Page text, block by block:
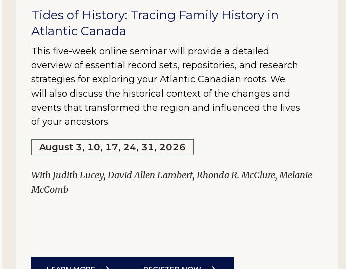
Tides of History: Tracing Family History in
Atlantic Canada
This five-week online seminar will provide a detailed
overview of essential record sets, repositories, and research
strategies for exploring your Atlantic Canadian roots. We
will also discuss the historical context of the changes and
events that transformed the region and influenced the lives
of your ancestors.
August 3, 10, 17, 24, 31, 2026
With Judith Lucey, David Allen Lambert, Rhonda R. McClure, Melanie
McComb